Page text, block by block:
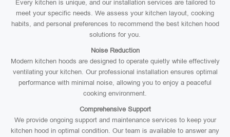
Every kitchen is unique, and our installation services are tailored to
meet your specific needs. We assess your kitchen layout, cooking
habits, and personal preferences to recommend the best kitchen hood
solutions for you.
Noise Reduction
Modern kitchen hoods are designed to operate quietly while effectively
ventilating your kitchen. Our professional installation ensures optimal
performance with minimal noise, allowing you to enjoy a peaceful
cooking environment.
Comprehensive Support
We provide ongoing support and maintenance services to keep your
kitchen hood in optimal condition. Our team is available to answer any